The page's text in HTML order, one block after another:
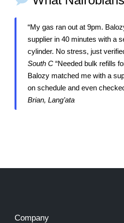
“My gas ran out at 9pm.
supplier in 40 minutes with a
cylinder. No stress, just
South C“Needed bulk refills
Balozy matched me with a
on schedule and even
Brian, Lang’ata
Company